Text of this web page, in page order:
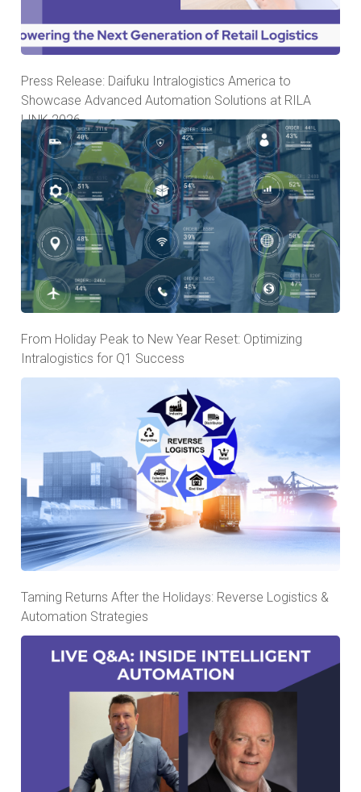
Press Release: Daifuku Intralogistics America to
Showcase Advanced Automation Solutions at RILA
LINK 2026
From Holiday Peak to New Year Reset: Optimizing
Intralogistics for Q1 Success
Taming Returns After the Holidays: Reverse Logistics &
Automation Strategies